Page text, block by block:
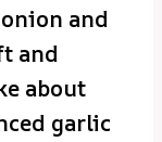
and
and
about
garlic